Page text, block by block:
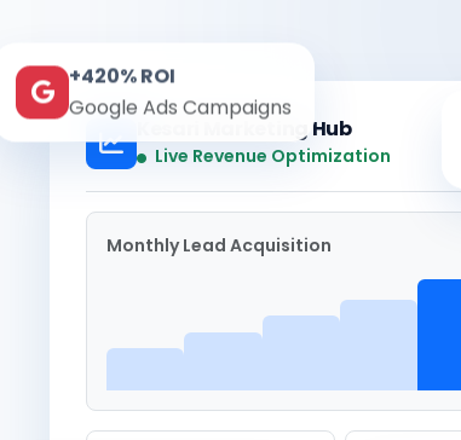
Kesari Marketing Hub
Live Revenue Optimization
Monthly Lead Acquisition
+420% ROI
Google Ads Campaigns